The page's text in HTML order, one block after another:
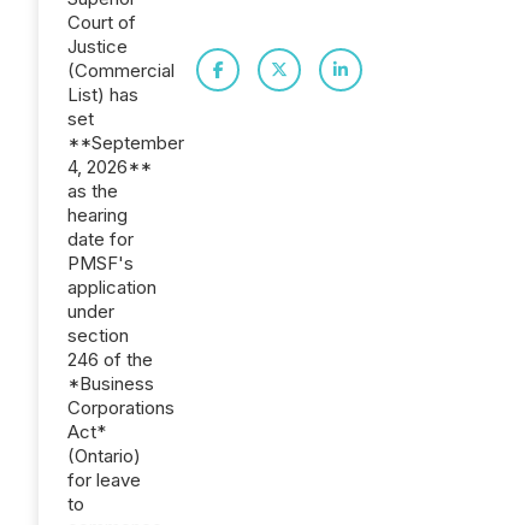
Court of
Justice
(Commercial
List) has
set
**September
4, 2026**
as the
hearing
date for
PMSF's
application
under
section
246 of the
*Business
Corporations
Act*
(Ontario)
for leave
to